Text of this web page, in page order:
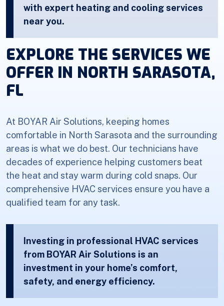
with expert heating and cooling services
near you.
EXPLORE THE SERVICES WE
OFFER IN NORTH SARASOTA,
FL
At BOYAR Air Solutions, keeping homes
comfortable in North Sarasota and the surrounding
areas is what we do best. Our technicians have
decades of experience helping customers beat
the heat and stay warm during cold snaps. Our
comprehensive HVAC services ensure you have a
qualified team for any task.
Investing in professional HVAC services
from BOYAR Air Solutions is an
investment in your home’s comfort,
safety, and energy efficiency.